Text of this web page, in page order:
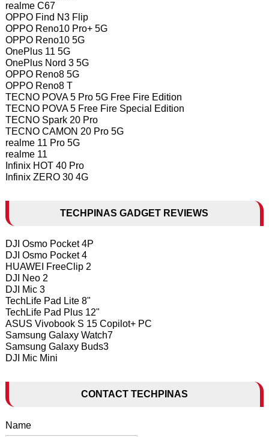
realme C67
OPPO Find N3 Flip
OPPO Reno10 Pro+ 5G
OPPO Reno10 5G
OnePlus 11 5G
OnePlus Nord 3 5G
OPPO Reno8 5G
OPPO Reno8 T
TECNO POVA 5 Pro 5G Free Fire Edition
TECNO POVA 5 Free Fire Special Edition
TECNO Spark 20 Pro
TECNO CAMON 20 Pro 5G
realme 11 Pro 5G
realme 11
Infinix HOT 40 Pro
Infinix ZERO 30 4G
TECHPINAS GADGET REVIEWS
DJI Osmo Pocket 4P
DJI Osmo Pocket 4
HUAWEI FreeClip 2
DJI Neo 2
DJI Mic 3
TechLife Pad Lite 8"
TechLife Pad Plus 12"
ASUS Vivobook S 15 Copilot+ PC
Samsung Galaxy Watch7
Samsung Galaxy Buds3
DJI Mic Mini
CONTACT TECHPINAS
Name